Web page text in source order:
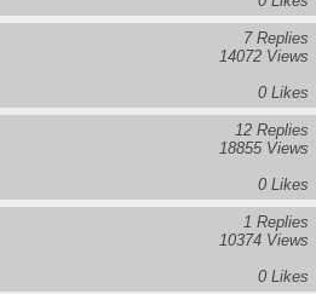
7 Replies
14072 Views
0 Likes
12 Replies
18855 Views
0 Likes
1 Replies
10374 Views
0 Likes